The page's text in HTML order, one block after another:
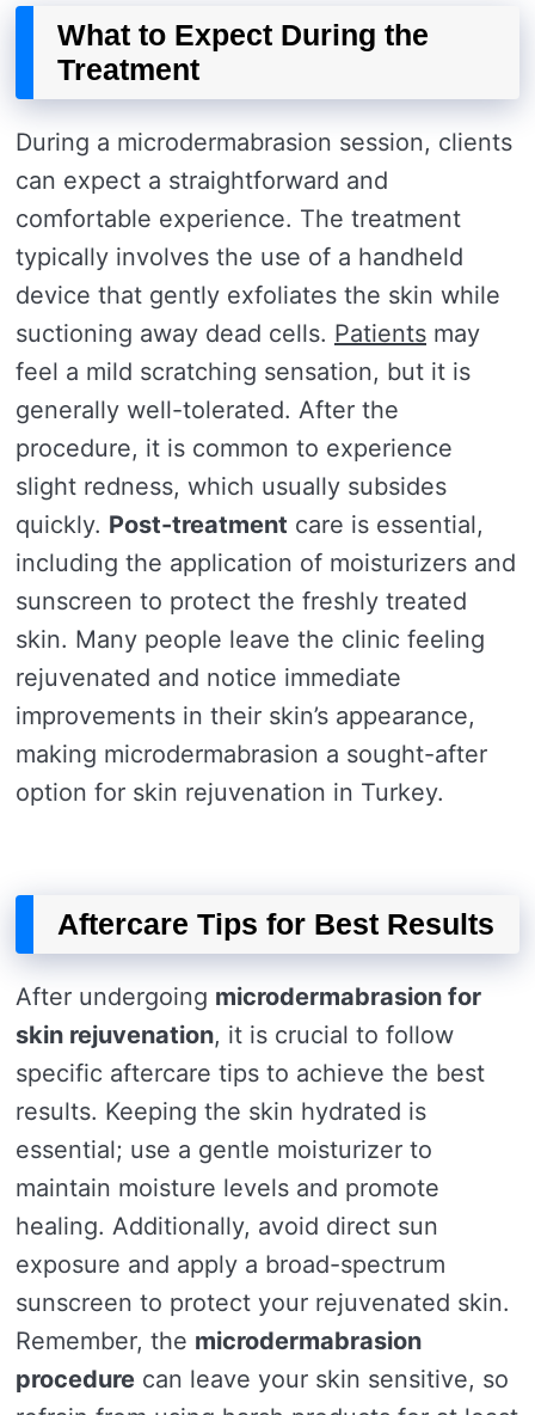
What to Expect During the
Treatment
During a microdermabrasion session, clients
can expect a straightforward and
comfortable experience. The treatment
typically involves the use of a handheld
device that gently exfoliates the skin while
suctioning away dead cells. Patients may
feel a mild scratching sensation, but it is
generally well-tolerated. After the
procedure, it is common to experience
slight redness, which usually subsides
quickly. Post-treatment care is essential,
including the application of moisturizers and
sunscreen to protect the freshly treated
skin. Many people leave the clinic feeling
rejuvenated and notice immediate
improvements in their skin’s appearance,
making microdermabrasion a sought-after
option for skin rejuvenation in Turkey.
Aftercare Tips for Best Results
After undergoing microdermabrasion for
skin rejuvenation, it is crucial to follow
specific aftercare tips to achieve the best
results. Keeping the skin hydrated is
essential; use a gentle moisturizer to
maintain moisture levels and promote
healing. Additionally, avoid direct sun
exposure and apply a broad-spectrum
sunscreen to protect your rejuvenated skin.
Remember, the microdermabrasion
procedure can leave your skin sensitive, so